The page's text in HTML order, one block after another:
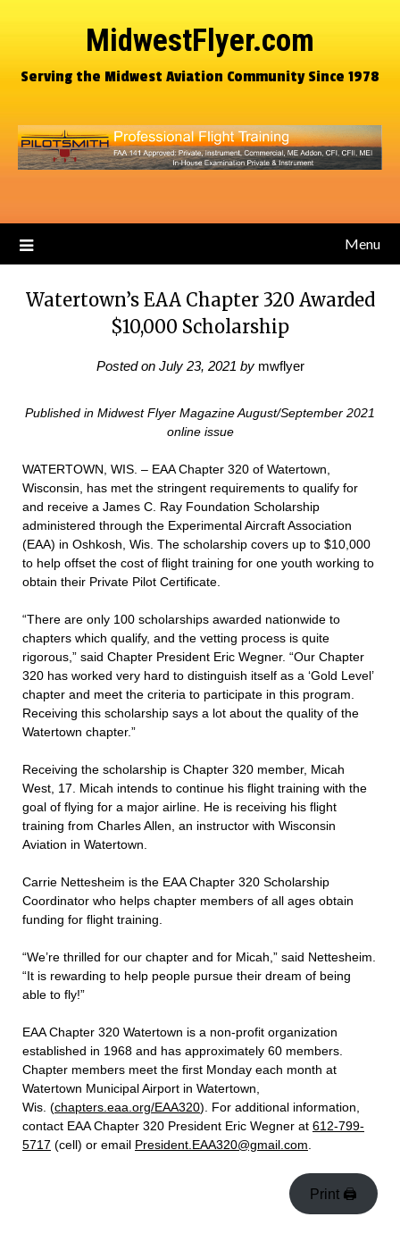
MidwestFlyer.com
Serving the Midwest Aviation Community Since 1978
Menu
Watertown’s EAA Chapter 320 Awarded
$10,000 Scholarship
Posted on July 23, 2021 by mwflyer
Published in Midwest Flyer Magazine August/September 2021
online issue
WATERTOWN, WIS. – EAA Chapter 320 of Watertown,
Wisconsin, has met the stringent requirements to qualify for
and receive a James C. Ray Foundation Scholarship
administered through the Experimental Aircraft Association
(EAA) in Oshkosh, Wis. The scholarship covers up to $10,000
to help offset the cost of flight training for one youth working to
obtain their Private Pilot Certificate.
“There are only 100 scholarships awarded nationwide to
chapters which qualify, and the vetting process is quite
rigorous,” said Chapter President Eric Wegner. “Our Chapter
320 has worked very hard to distinguish itself as a ‘Gold Level’
chapter and meet the criteria to participate in this program.
Receiving this scholarship says a lot about the quality of the
Watertown chapter.”
Receiving the scholarship is Chapter 320 member, Micah
West, 17. Micah intends to continue his flight training with the
goal of flying for a major airline. He is receiving his flight
training from Charles Allen, an instructor with Wisconsin
Aviation in Watertown.
Carrie Nettesheim is the EAA Chapter 320 Scholarship
Coordinator who helps chapter members of all ages obtain
funding for flight training.
“We’re thrilled for our chapter and for Micah,” said Nettesheim.
“It is rewarding to help people pursue their dream of being
able to fly!”
EAA Chapter 320 Watertown is a non-profit organization
established in 1968 and has approximately 60 members.
Chapter members meet the first Monday each month at
Watertown Municipal Airport in Watertown,
Wis. (chapters.eaa.org/EAA320). For additional information,
contact EAA Chapter 320 President Eric Wegner at 612-799-
5717 (cell) or email President.EAA320@gmail.com
Print 🖨